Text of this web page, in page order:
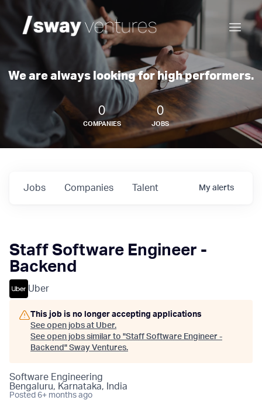
We are always looking for high performers.
0
COMPANIES
0
JOBS
Jobs Companies Talent My alerts
Staff Software Engineer -
Backend
Uber
This job is no longer accepting applications
See open jobs at Uber.
See open jobs similar to "Staff Software Engineer -
Backend " Sway Ventures.
Software Engineering
Bengaluru, Karnataka, India
Posted 6+ months ago